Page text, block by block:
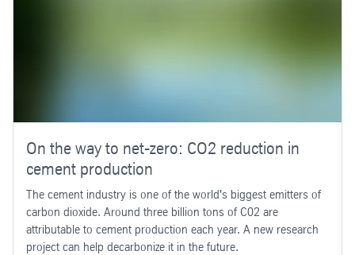
On the way to net-zero: CO2 reduction in
cement production
The cement industry is one of the world's biggest emitters of
carbon dioxide. Around three billion tons of C02 are
attributable to cement production each year. A new research
project can help decarbonize it in the future.